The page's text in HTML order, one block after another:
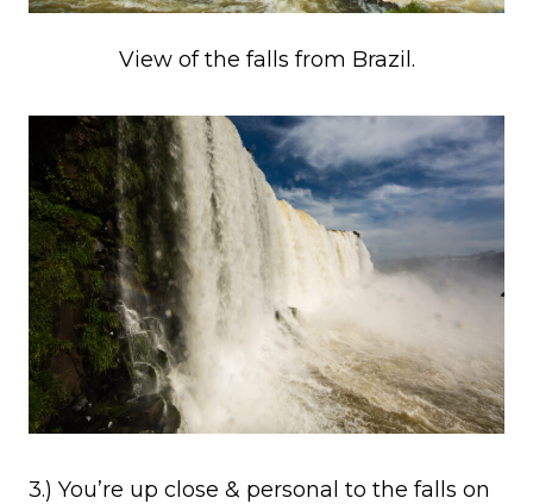
View of the falls from Brazil.
3.) You’re up close & personal to the falls on